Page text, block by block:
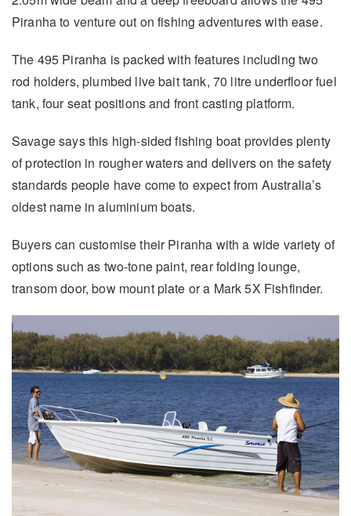
Piranha to venture out on fishing adventures with ease.
The 495 Piranha is packed with features including two
rod holders, plumbed live bait tank, 70 litre underfloor fuel
tank, four seat positions and front casting platform.
Savage says this high-sided fishing boat provides plenty
of protection in rougher waters and delivers on the safety
standards people have come to expect from Australia’s
oldest name in aluminium boats.
Buyers can customise their Piranha with a wide variety of
options such as two-tone paint, rear folding lounge,
transom door, bow mount plate or a Mark 5X Fishfinder.